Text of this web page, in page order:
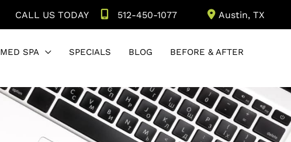
CALL US TODAY 512-450-1077 Austin, TX
MED SPA SPECIALS BLOG
BEFORE & AFTER